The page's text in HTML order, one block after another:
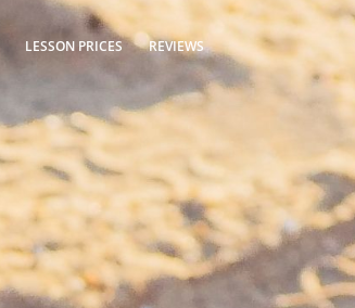
LESSON PRICES REVIEWS